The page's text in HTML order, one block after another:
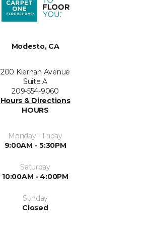
Modesto, CA
200 Kiernan Avenue
Suite A
209-554-9060
Hours & Directions
HOURS
Monday - Friday
9:00AM - 5:30PM
Saturday
10:00AM - 4:00PM
Sunday
Closed